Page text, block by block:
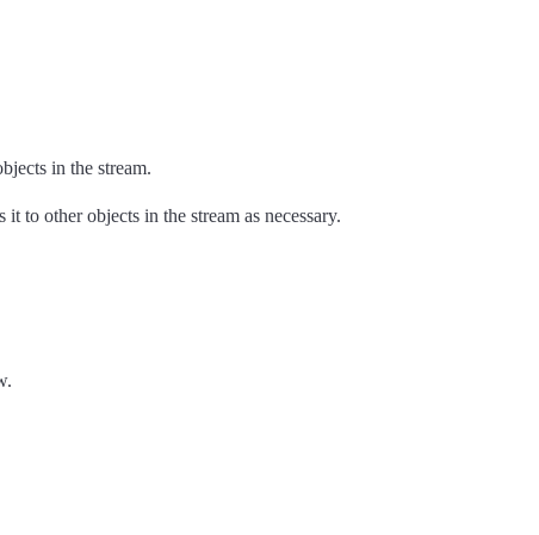
in the stream.
to other objects in the stream as necessary.